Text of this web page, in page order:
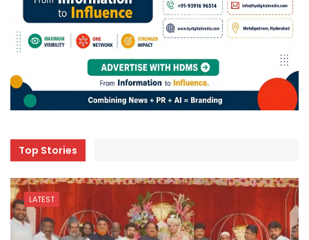
Top Stories
LATEST